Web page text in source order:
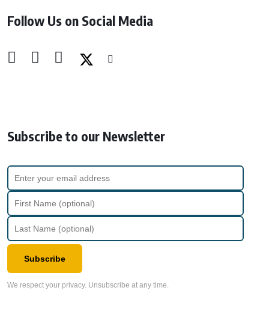
Follow Us on Social Media
Subscribe to our Newsletter
Subscribe
We respect your privacy. Unsubscribe at any time.